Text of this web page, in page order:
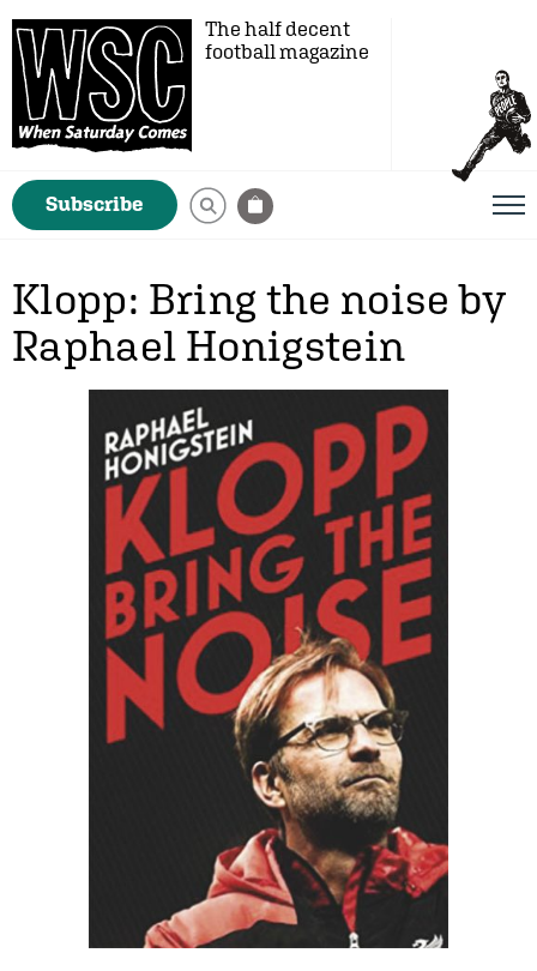
The half decent
football magazine
Subscribe
Klopp: Bring the noise by
Raphael Honigstein